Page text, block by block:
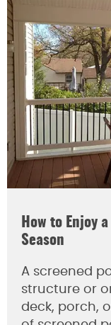
How to Enjoy
Season
A screened
structure or
deck, porch,